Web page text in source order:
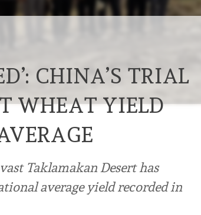
CHINA’S TRIAL
WHEAT YIELD
Taklamakan Desert has
average yield recorded in